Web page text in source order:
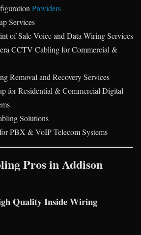
Providers
Services
of Sale Voice and Data Wiring Services
CCTV Cabling for Commercial &
Removal and Recovery Services
for Residential & Commercial Digital
Solutions
PBX & VoIP Telecom Systems
Pros in Addison
Quality Inside Wiring